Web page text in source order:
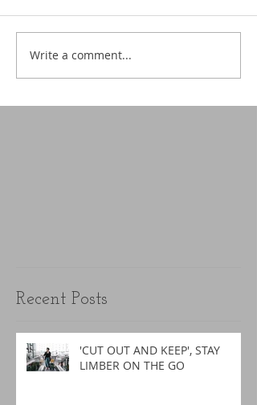
Write a comment...
Recent Posts
'CUT OUT AND KEEP', STAY
LIMBER ON THE GO